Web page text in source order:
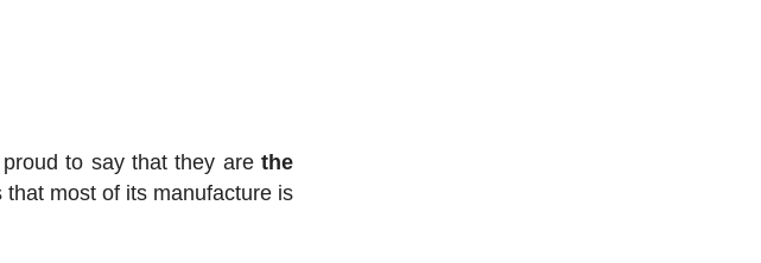
proud to say that they arethe
that most of its manufacture is